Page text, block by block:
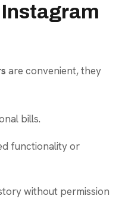
are convenient, they
bills.
functionality or
without permission